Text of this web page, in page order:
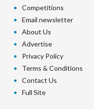
Competitions
Email newsletter
About Us
Advertise
Privacy Policy
Terms & Conditions
Contact Us
Full Site